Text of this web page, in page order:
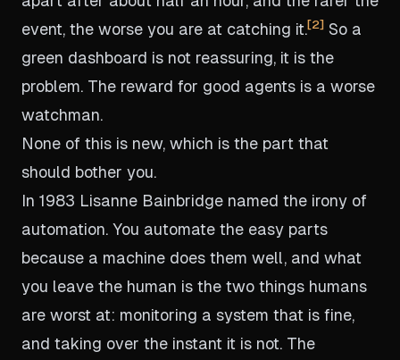
event, the worse you are at catching it. 2
So a
green dashboard is not reassuring, it is the
problem. The reward for good agents is a worse
watchman.
None of this is new, which is the part that
should bother you.
In 1983 Lisanne Bainbridge named the irony of
automation. You automate the easy parts
because a machine does them well, and what
you leave the human is the two things humans
are worst at: monitoring a system that is fine,
and taking over the instant it is not. The